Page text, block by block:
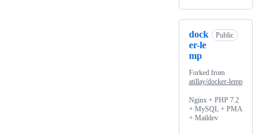
dock
er-le
mp
Public
Forked from
atillay/docker-lemp
Nginx + PHP 7.2
+ MySQL + PMA
+ Maildev